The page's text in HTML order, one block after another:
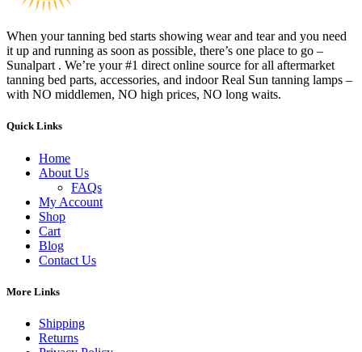
When your tanning bed starts showing wear and tear and you need
it up and running as soon as possible, there’s one place to go –
Sunalpart . We’re your #1 direct online source for all aftermarket
tanning bed parts, accessories, and indoor Real Sun tanning lamps –
with NO middlemen, NO high prices, NO long waits.
Quick Links
Home
About Us
FAQs
My Account
Shop
Cart
Blog
Contact Us
More Links
Shipping
Returns